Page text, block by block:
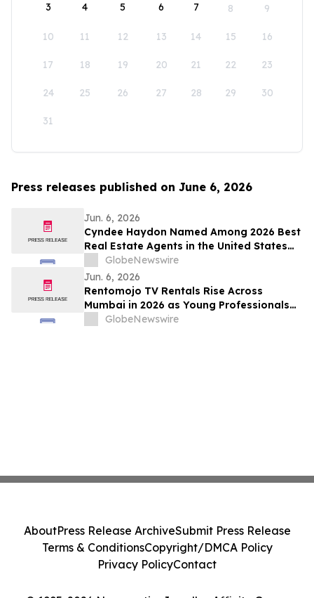
3 4 5 6 7 8 9
10 11 12 13 14 15 16
17 18 19 20 21 22 23
24 25 26 27 28 29 30
31
Press releases published on June 6, 2026
Jun. 6, 2026
Cyndee Haydon Named Among 2026 Best
Real Estate Agents in the United States
by RealTrends, Ranking #723 in Florida
Out of 232,000 Realtors
GlobeNewswire
Jun. 6, 2026
Rentomojo TV Rentals Rise Across
Mumbai in 2026 as Young Professionals
and Short-Term Renters Reconsider The
GlobeNewswire
AboutPress Release ArchiveSubmit Press Release
Terms & ConditionsCopyright/DMCA Policy
Privacy PolicyContact